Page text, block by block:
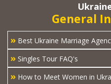
General
» Best
» Singles Tour FAQ's
» How to Meet Women in